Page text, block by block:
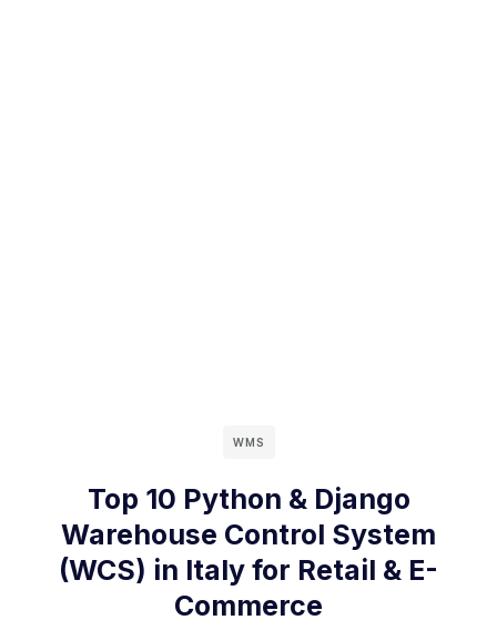
WMS
Top 10 Python & Django
Warehouse Control System
(WCS) in Italy for Retail & E-
Commerce